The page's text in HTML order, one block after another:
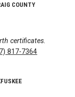
COUNTY
certificates.
817-7364